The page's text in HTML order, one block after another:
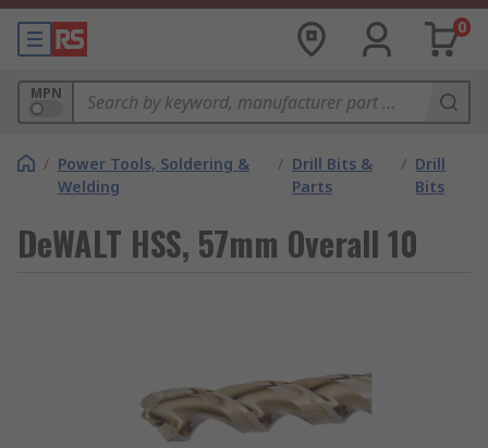
0
MPN
/ Power Tools, Soldering &
Welding
/ Drill Bits &
Parts
/ Drill
Bits
DeWALT HSS, 57mm Overall 10